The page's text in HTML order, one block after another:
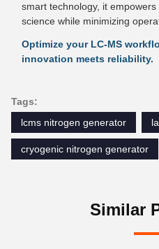
smart technology, it
science while minimizing
Optimize your LC-MS
innovation meets reliability.
Tags:
lcms nitrogen generator
cryogenic nitrogen generator
Similar